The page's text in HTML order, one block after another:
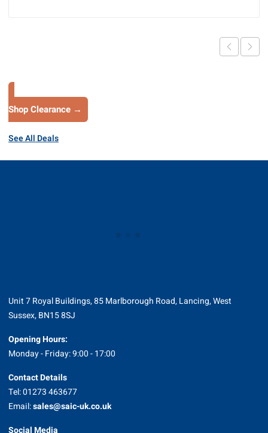
Shop Clearance →
See All Deals
Unit 7 Royal Buildings, 85 Marlborough Road, Lancing, West
Sussex, BN15 8SJ
Opening Hours:
Monday - Friday: 9:00 - 17:00
Contact Details
Tel: 01273 463677
Email:sales@saic-uk.co.uk
Social Media